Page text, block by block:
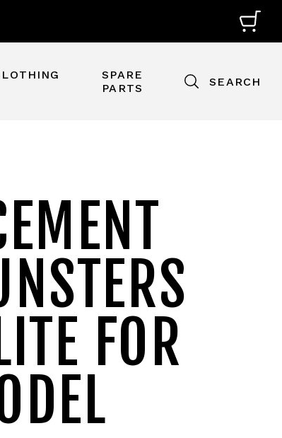
SPARE
PARTS
SEARCH
FOR